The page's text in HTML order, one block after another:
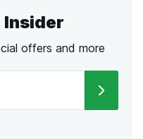
Insider
offers and more